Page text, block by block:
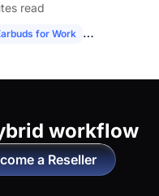
read
for Work NearHub
workflow
a Reseller